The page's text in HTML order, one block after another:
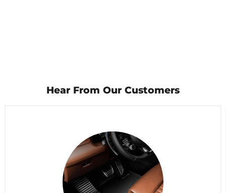
Hear From Our Customers